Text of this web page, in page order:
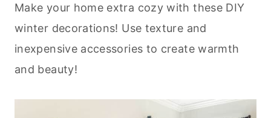
Make your home extra cozy with these DIY
winter decorations! Use texture and
inexpensive accessories to create warmth
and beauty!